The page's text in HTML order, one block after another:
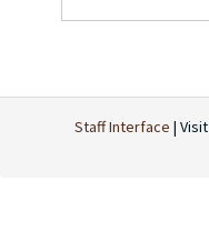
Staff Interface | Visit